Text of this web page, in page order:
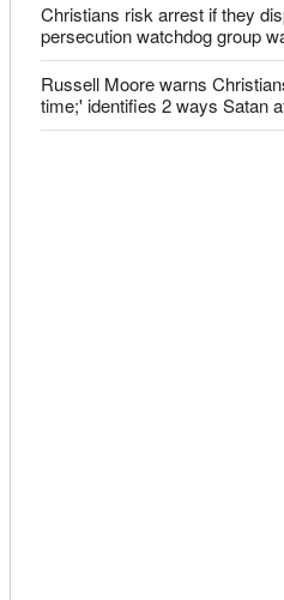
Christians risk arrest if they
persecution watchdog group
Russell Moore warns
time;' identifies 2 ways Satan